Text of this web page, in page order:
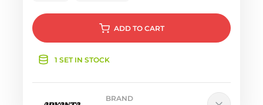
ADD TO CART
1 SET IN STOCK
BRAND